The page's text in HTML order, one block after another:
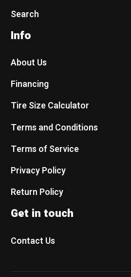
Search
Info
About Us
Financing
Tire Size Calculator
Terms and Conditions
Terms of Service
Privacy Policy
Return Policy
Get in touch
Contact Us